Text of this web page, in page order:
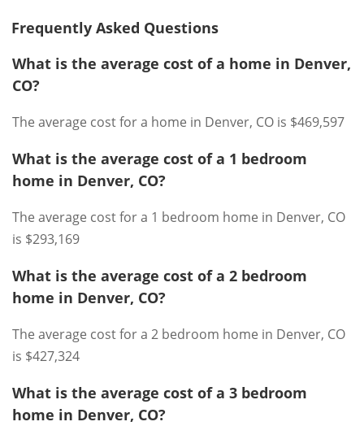
Frequently Asked Questions
What is the average cost of a home in Denver,
CO?
The average cost for a home in Denver, CO is $469,597
What is the average cost of a 1 bedroom
home in Denver, CO?
The average cost for a 1 bedroom home in Denver, CO
is $293,169
What is the average cost of a 2 bedroom
home in Denver, CO?
The average cost for a 2 bedroom home in Denver, CO
is $427,324
What is the average cost of a 3 bedroom
home in Denver, CO?